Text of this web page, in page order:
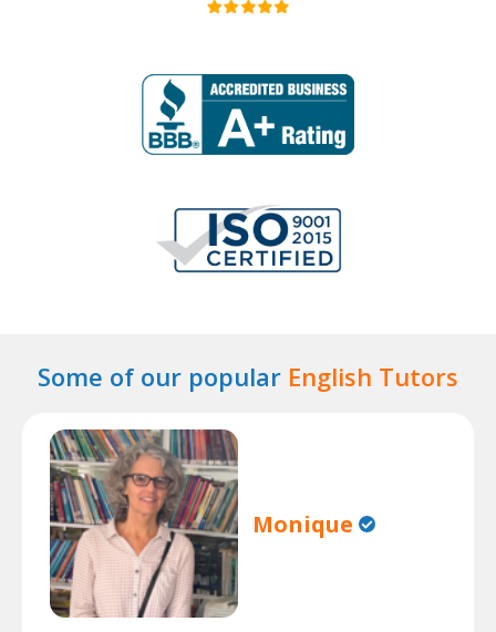
Some of our popular English Tutors
Monique